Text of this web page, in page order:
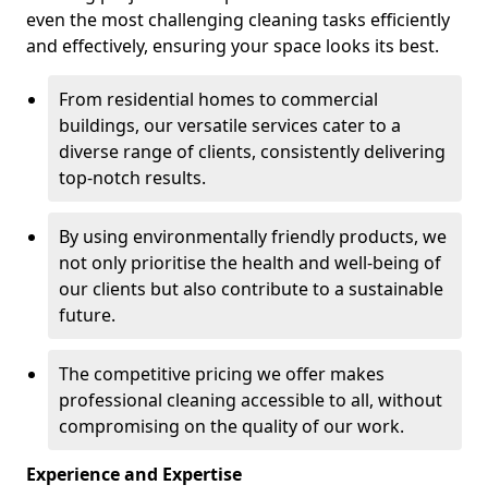
even the most challenging cleaning tasks efficiently
and effectively, ensuring your space looks its best.
From residential homes to commercial
buildings, our versatile services cater to a
diverse range of clients, consistently delivering
top-notch results.
By using environmentally friendly products, we
not only prioritise the health and well-being of
our clients but also contribute to a sustainable
future.
The competitive pricing we offer makes
professional cleaning accessible to all, without
compromising on the quality of our work.
Experience and Expertise